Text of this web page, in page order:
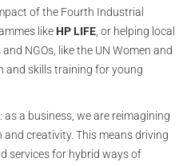
of the Fourth Industrial
like HP LIFE , or helping local
NGOs, like the UN Women and
and skills training for young
a business, we are reimagining
creativity. This means driving
services for hybrid ways of